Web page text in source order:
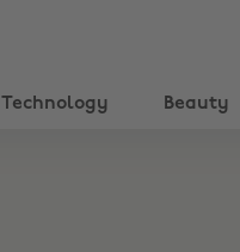
Technology Beauty